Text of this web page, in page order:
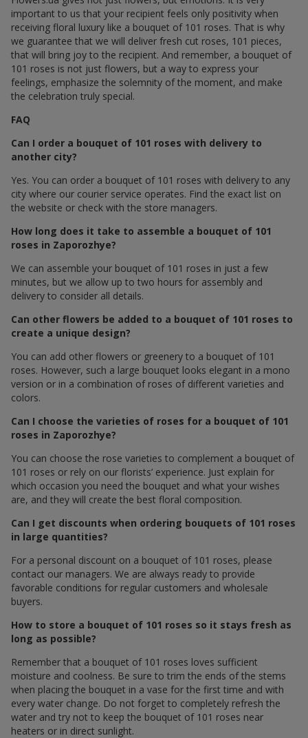
important to us that your recipient feels only positivity when
receiving floral luxury like a bouquet of 101 roses. That is why
we guarantee that we will deliver fresh cut roses, 101 pieces,
that will bring joy to the recipient. And remember, a bouquet of
101 roses is not just flowers, but a way to express your
feelings, emphasize the solemnity of the moment, and make
the celebration truly special.
FAQ
Can I order a bouquet of 101 roses with delivery to
another city?
Yes. You can order a bouquet of 101 roses with delivery to any
city where our courier service operates. Find the exact list on
the website or check with the store managers.
How long does it take to assemble a bouquet of 101
roses in Zaporozhye?
We can assemble your bouquet of 101 roses in just a few
minutes, but we allow up to two hours for assembly and
delivery to consider all details.
Can other flowers be added to a bouquet of 101 roses to
create a unique design?
You can add other flowers or greenery to a bouquet of 101
roses. However, such a large bouquet looks elegant in a mono
version or in a combination of roses of different varieties and
colors.
Can I choose the varieties of roses for a bouquet of 101
roses in Zaporozhye?
You can choose the rose varieties to complement a bouquet of
101 roses or rely on our florists’ experience. Just explain for
which occasion you need the bouquet and what your wishes
are, and they will create the best floral composition.
Can I get discounts when ordering bouquets of 101 roses
in large quantities?
For a personal discount on a bouquet of 101 roses, please
contact our managers. We are always ready to provide
favorable conditions for regular customers and wholesale
buyers.
How to store a bouquet of 101 roses so it stays fresh as
long as possible?
Remember that a bouquet of 101 roses loves sufficient
moisture and coolness. Be sure to trim the ends of the stems
when placing the bouquet in a vase for the first time and with
every water change. Do not forget to completely refresh the
water and try not to keep the bouquet of 101 roses near
heaters or in direct sunlight.